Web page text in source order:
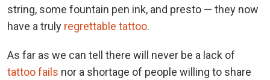
string, some fountain pen ink, and presto — they now
have a truly regrettable tattoo.
As far as we can tell there will never be a lack of
tattoo fails nor a shortage of people willing to share